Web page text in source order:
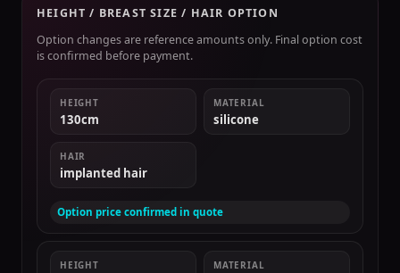
HEIGHT / BREAST SIZE / HAIR OPTION
Option changes are reference amounts only. Final option cost
is confirmed before payment.
HEIGHT
130cm
MATERIAL
silicone
HAIR
implanted hair
Option price confirmed in quote
HEIGHT MATERIAL